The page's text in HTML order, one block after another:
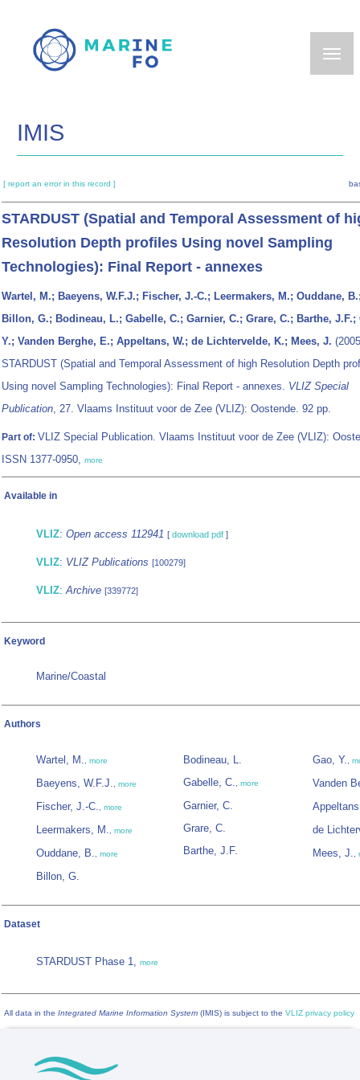
main
IMIS
[ report an error in this record ]
STARDUST (Spatial and Temporal Assessment of
Resolution Depth profiles Using novel Sampling
Technologies): Final Report - annexes
Wartel, M.; Baeyens, W.F.J.; Fischer, J.-C.; Leermakers, M.; Ouddane,
Billon, G.; Bodineau, L.; Gabelle, C.; Garnier, C.; Grare, C.; Barthe, J.F.;
Y.; Vanden Berghe, E.; Appeltans, W.; de Lichtervelde, K.; Mees, J.
STARDUST (Spatial and Temporal Assessment of high Resolution Depth
Using novel Sampling Technologies): Final Report - annexes. VLIZ Special
Publication, 27. Vlaams Instituut voor de Zee (VLIZ): Oostende. 92 pp.
Part of: VLIZ Special Publication. Vlaams Instituut voor de Zee (VLIZ):
ISSN 1377-0950, more
Available in
VLIZ: Open access 112941 [ download pdf ]
VLIZ: VLIZ Publications [100279]
VLIZ:Archive [339772]
Keyword
Marine/Coastal
Authors
Wartel, M., more
Baeyens, W.F.J., more
Fischer, J.-C., more
Leermakers, M., more
Ouddane, B., more
Billon, G.
Bodineau, L.
Gabelle, C., more
Garnier, C.
Grare, C.
Barthe, J.F.
Gao, Y.,
Vanden
de
Mees, J.,
Dataset
STARDUST Phase 1, more
All data in the Integrated Marine Information System (IMIS) is subject to the VLIZ privacy policy